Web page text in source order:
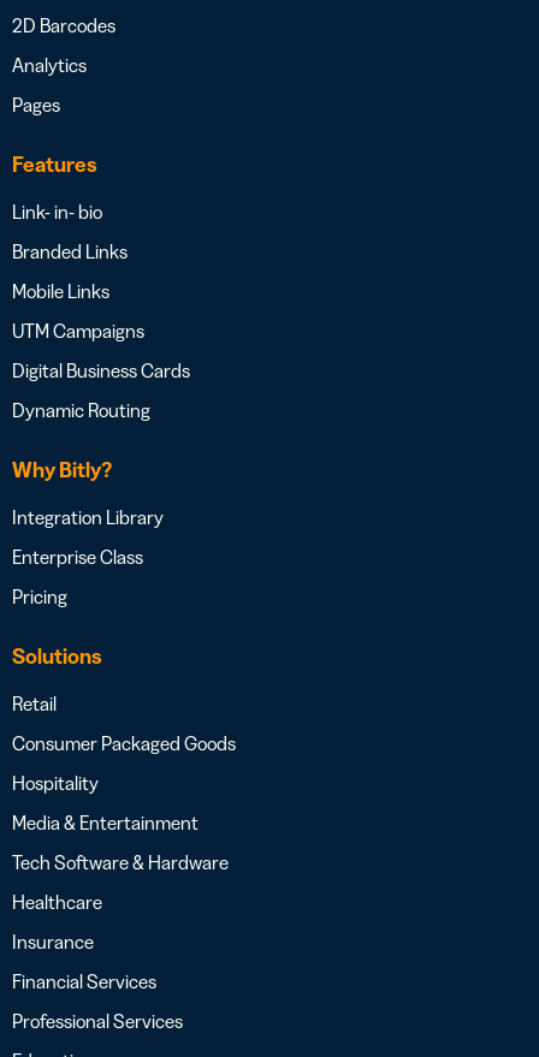
2D Barcodes
Analytics
Pages
Features
Link- in- bio
Branded Links
Mobile Links
UTM Campaigns
Digital Business Cards
Dynamic Routing
Why Bitly?
Integration Library
Enterprise Class
Pricing
Solutions
Retail
Consumer Packaged Goods
Hospitality
Media & Entertainment
Tech Software & Hardware
Healthcare
Insurance
Financial Services
Professional Services